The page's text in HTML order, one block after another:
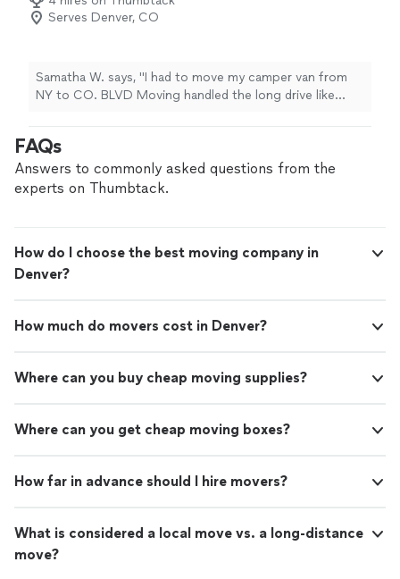
Serves Denver, CO
Samatha W. says, "I had to move my camper van from
NY to CO. BLVD Moving handled the long drive like
FAQs
Answers to commonly asked questions from the
experts on Thumbtack.
How do I choose the best moving company in
Denver?
How much do movers cost in Denver?
Where can you buy cheap moving supplies?
Where can you get cheap moving boxes?
How far in advance should I hire movers?
What is considered a local move vs. a long-distance
move?